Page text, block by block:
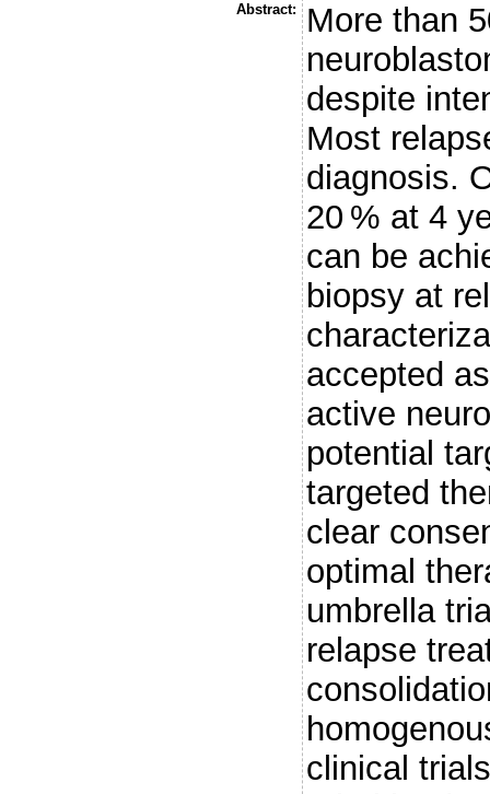
Abstract:
More than
despite
Most
diagnosis.
20 % at 4
can be
biopsy at
accepted
active
potential
targeted
clear
optimal
umbrella
relapse
clinical